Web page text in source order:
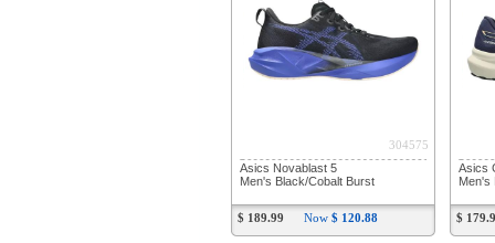
304575
Asics Novablast 5
Men's Black/Cobalt Burst
$ 189.99 Now $ 120.88
Asics
Men's
$